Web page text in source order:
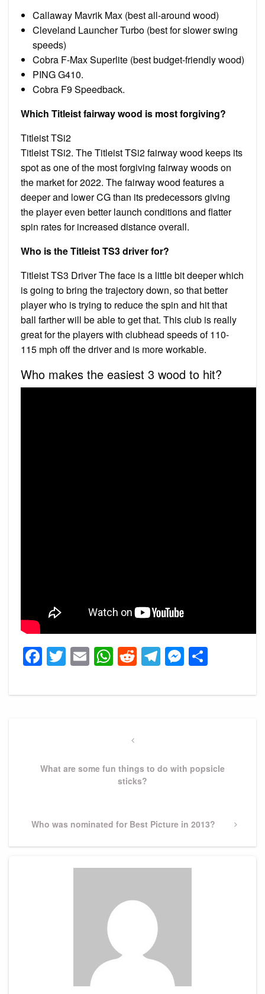
Callaway Mavrik Max (best all-around wood)
Cleveland Launcher Turbo (best for slower swing
speeds)
Cobra F-Max Superlite (best budget-friendly wood)
PING G410.
Cobra F9 Speedback.
Which Titleist fairway wood is most forgiving?
Titleist TSi2
Titleist TSi2. The Titleist TSi2 fairway wood keeps its
spot as one of the most forgiving fairway woods on
the market for 2022. The fairway wood features a
deeper and lower CG than its predecessors giving
the player even better launch conditions and flatter
spin rates for increased distance overall.
Who is the Titleist TS3 driver for?
Titleist TS3 Driver The face is a little bit deeper which
is going to bring the trajectory down, so that better
player who is trying to reduce the spin and hit that
ball farther will be able to get that. This club is really
great for the players with clubhead speeds of 110-
115 mph off the driver and is more workable.
Who makes the easiest 3 wood to hit?
Facebook
Twitter
EmailWhatsApp
Reddit
Telegram
Previous
What are some fun things to do with popsicle
sticks?
Next
Who was nominated for Best Picture in 2013?